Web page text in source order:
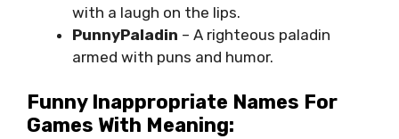
with a laugh on the lips.
PunnyPaladin – A righteous paladin
armed with puns and humor.
Funny Inappropriate Names For
Games With Meaning: